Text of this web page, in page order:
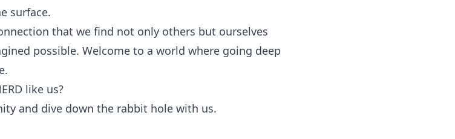
surface.
that we find not only others but ourselves
possible. Welcome to a world where going deep
like us?
and dive down the rabbit hole with us.